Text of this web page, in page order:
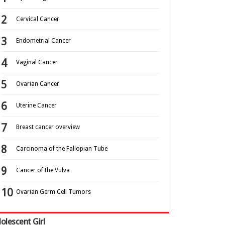
Cervical Cancer
Endometrial Cancer
Vaginal Cancer
Ovarian Cancer
Uterine Cancer
Breast cancer overview
Carcinoma of the Fallopian Tube
Cancer of the Vulva
Ovarian Germ Cell Tumors
Girl